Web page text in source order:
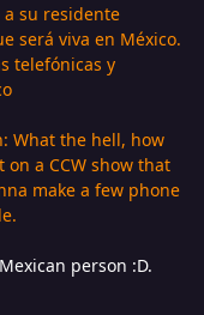
su residente
será viva en México.
telefónicas y
What the hell, how
a CCW show that
make a few phone
person :D.